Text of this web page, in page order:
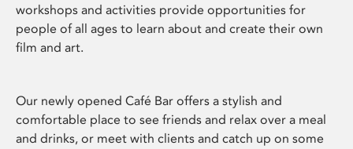
workshops and activities provide opportunities for
people of all ages to learn about and create their own
film and art.
Our newly opened Café Bar offers a stylish and
comfortable place to see friends and relax over a meal
and drinks, or meet with clients and catch up on some